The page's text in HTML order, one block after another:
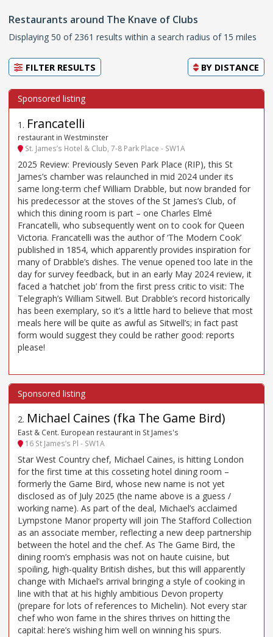
Restaurants around The Knave of Clubs
Displaying 50 of 2361 results within a search radius of 15 miles
FILTER RESULTS BY DISTANCE
1 . Francatelli
restaurant in Westminster
St. James’s Hotel & Club, 7-8 Park Place - SW1A
2025 Review: Previously Seven Park Place (RIP), this St
James’s chamber was relaunched in mid 2024 under its
same long-term chef William Drabble, but now branded for
his predecessor at the stoves of the St James’s Club, of
which this dining room is part – one Charles Elmé
Francatelli, who subsequently went on to cook for Queen
Victoria. Francatelli was the author of ‘The Modern Cook’
published in 1854, which apparently provides inspiration for
many of Drabble’s dishes. The venue opened too late in the
day for survey feedback, but in an early May 2024 review, it
faced a ‘hatchet job’ from the first press critic to visit: The
Telegraph’s William Sitwell. But Drabble’s record historically
has been exemplary, so it’s a little hard to believe that most
meals here will be quite as awful as Sitwell’s; in fact past
form would suggest they could be rather good: reports
please!
2. Michael Caines (fka The Game Bird)
East & Cent. European restaurant in St James's
16 St James’s Pl - SW1A
Star West Country chef, Michael Caines, is hitting London
for the first time at this cosseting hotel dining room –
formerly the Game Bird, whose new name is not yet
disclosed as of July 2025 (the name above is a guess /
working name). As part of the deal, Michael’s acclaimed
Lympstone Manor property will join The Stafford Collection
as an associate member, reflecting a new deep partnership
between the hotel and the chef. As The Game Bird, the
dining room’s emphasis was not on haute cuisine, but
spoiling, high-quality British dishes, but this will apparently
change with Michael’s arrival bringing a style of cooking in
line with that at his highly ambitious Devon property
(prepare for lots of references to Michelin). Not every star
chef who won fame in the shires thrives on hitting the
capital: here’s wishing him well on winning his spurs.